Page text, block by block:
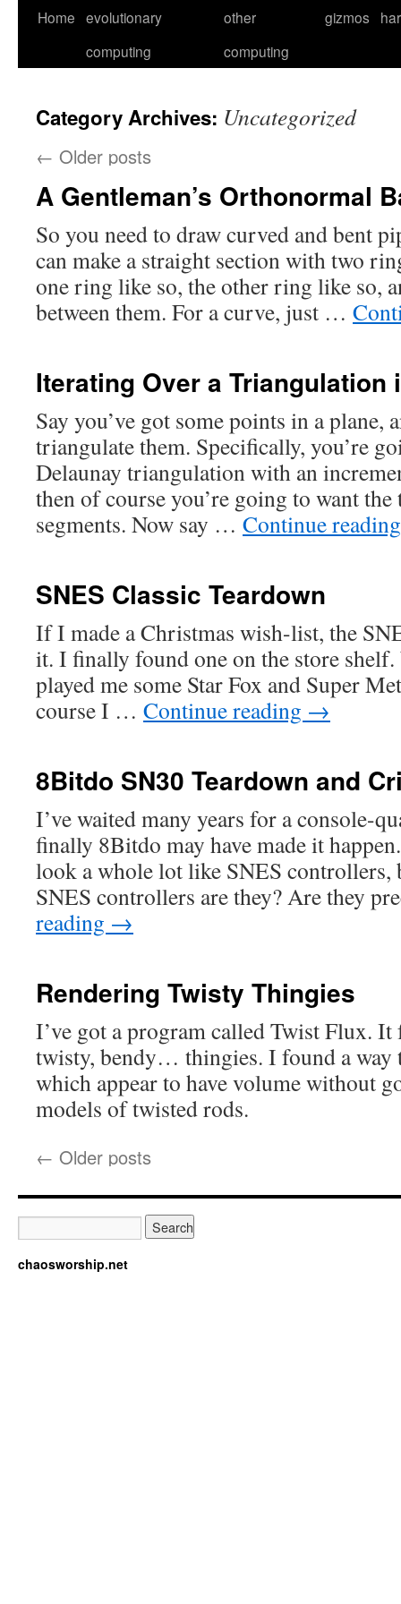
Skip
Home evolutionary
computing
other
computing
gizmos
Category Archives: Uncategorized
← Older posts
A Gentleman’s Orthonormal
So you need to draw curved and bent
can make a straight section with two
one ring like so, the other ring like so,
between them. For a curve, just …
Iterating Over a Triangulation
Say you’ve got some points in a plane,
triangulate them. Specifically, you’re
Delaunay triangulation with an
then of course you’re going to want
segments. Now say … Continue
SNES Classic Teardown
If I made a Christmas wish-list, the
it. I finally found one on the store
played me some Star Fox and Super
course I … Continue reading →
8Bitdo SN30 Teardown and
I’ve waited many years for a console-
finally 8Bitdo may have made it
look a whole lot like SNES controllers,
SNES controllers are they? Are they
reading →
Rendering Twisty Thingies
I’ve got a program called Twist Flux. It
twisty, bendy… thingies. I found a way
which appear to have volume without
models of twisted rods.
← Older posts
chaosworship.net